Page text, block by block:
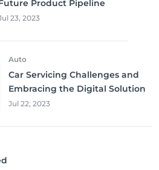
Product Pipeline
23, 2023
Auto
Car Servicing Challenges and
Embracing the Digital Solution
Jul 22, 2023